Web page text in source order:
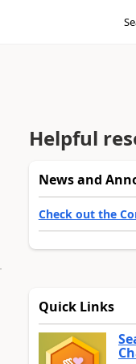
Helpful
News and
Check out the
Quick Links